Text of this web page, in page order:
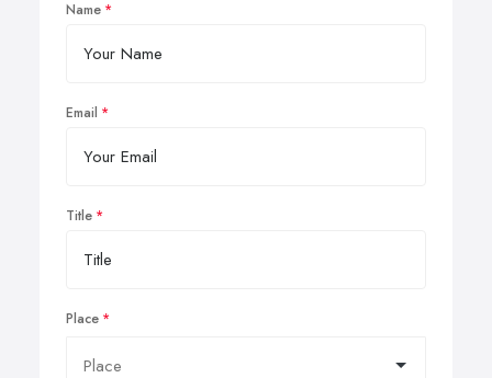
Name
Email
Title
Place